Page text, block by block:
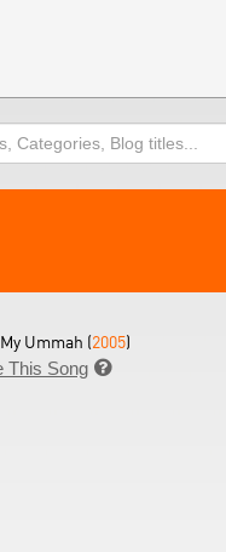
My Ummah (2005)
This Song 